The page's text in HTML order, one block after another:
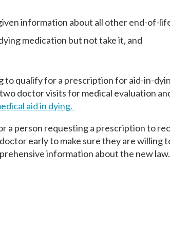
information about all other end-of-
medication but not take it, and
qualify for a prescription for aid-in-
doctor visits for medical evaluation
aid in dying.
a person requesting a prescription to
early to make sure they are willing
information about the new law.
Last
Last
Last